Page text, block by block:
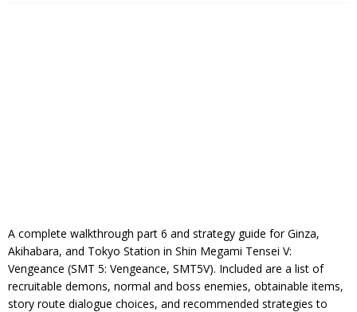
A complete walkthrough part 6 and strategy guide for Ginza,
Akihabara, and Tokyo Station in Shin Megami Tensei V:
Vengeance (SMT 5: Vengeance, SMT5V). Included are a list of
recruitable demons, normal and boss enemies, obtainable items,
story route dialogue choices, and recommended strategies to